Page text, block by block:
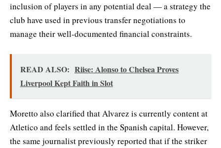
inclusion of players in any potential deal — a strategy the
club have used in previous transfer negotiations to
manage their well-documented financial constraints.
READ ALSO: Riise: Alonso to Chelsea Proves
Liverpool Kept Faith in Slot
Moretto also clarified that Alvarez is currently content at
Atletico and feels settled in the Spanish capital. However,
the same journalist previously reported that if the striker